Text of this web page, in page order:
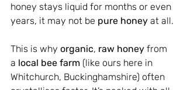
honey stays liquid for months or even
years, it may not be pure honey at all.
This is why organic, raw honey from
a local bee farm (like ours here in
Whitchurch, Buckinghamshire) often